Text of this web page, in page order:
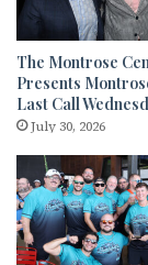
The Montrose
Presents
Last Call
July 30, 2026